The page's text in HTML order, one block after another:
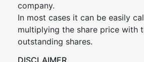
company.
In most cases it can be easily
multiplying the share price with
outstanding shares.
DISCLAIMER